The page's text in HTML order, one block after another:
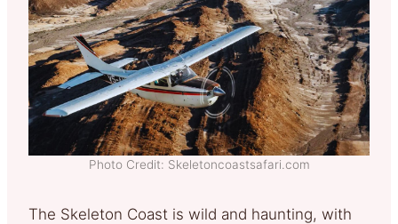
Photo Credit: Skeletoncoastsafari.com
The Skeleton Coast is wild and haunting, with